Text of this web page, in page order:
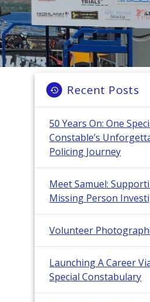
Recent Posts
50 Years On: One
Constable’s
Policing Journey
Meet Samuel:
Missing Person
Volunteer
Launching A Career
Special Constabulary